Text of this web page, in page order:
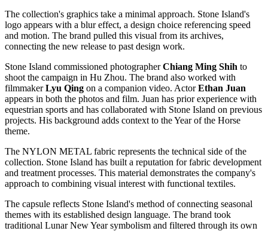
The collection's graphics take a minimal approach. Stone Island's
logo appears with a blur effect, a design choice referencing speed
and motion. The brand pulled this visual from its archives,
connecting the new release to past design work.
Stone Island commissioned photographerChiang Ming Shih to
shoot the campaign in Hu Zhou. The brand also worked with
filmmakerLyu Qing on a companion video. ActorEthan Juan
appears in both the photos and film. Juan has prior experience with
equestrian sports and has collaborated with Stone Island on previous
projects. His background adds context to the Year of the Horse
theme.
The NYLON METAL fabric represents the technical side of the
collection. Stone Island has built a reputation for fabric development
and treatment processes. This material demonstrates the company's
approach to combining visual interest with functional textiles.
The capsule reflects Stone Island's method of connecting seasonal
themes with its established design language. The brand took
traditional Lunar New Year symbolism and filtered through its own